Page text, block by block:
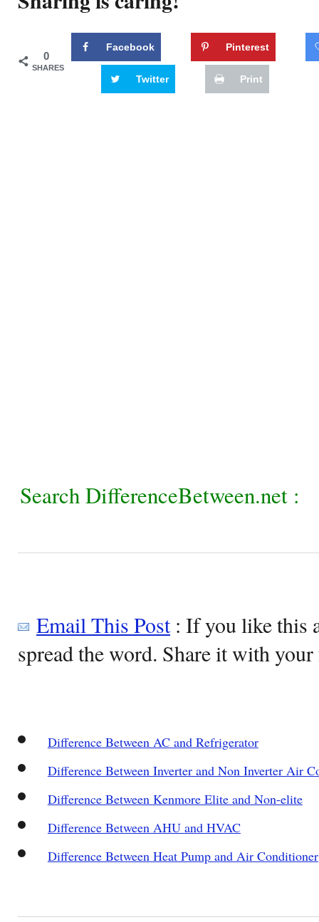
0
SHARES
Facebook Pinterest
Twitter Print
Search DifferenceBetween.net :
Email This Post: If you like this
spread the word. Share it with
Difference Between AC and Refrigerator
Difference Between Inverter and Non Inverter Air
Difference Between Kenmore Elite and Non-elite
Difference Between AHU and HVAC
Difference Between Heat Pump and Air Conditioner